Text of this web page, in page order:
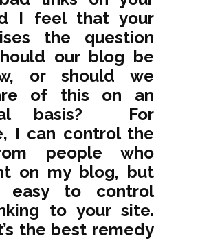
I feel that your
the question
our blog be
or should we
of this on an
basis? For
I can control the
people who
on my blog, but
easy to control
to your site.
the best remedy